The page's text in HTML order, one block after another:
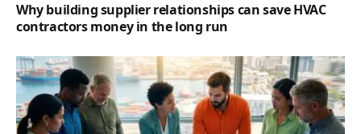
Why building supplier relationships can save HVAC
contractors money in the long run